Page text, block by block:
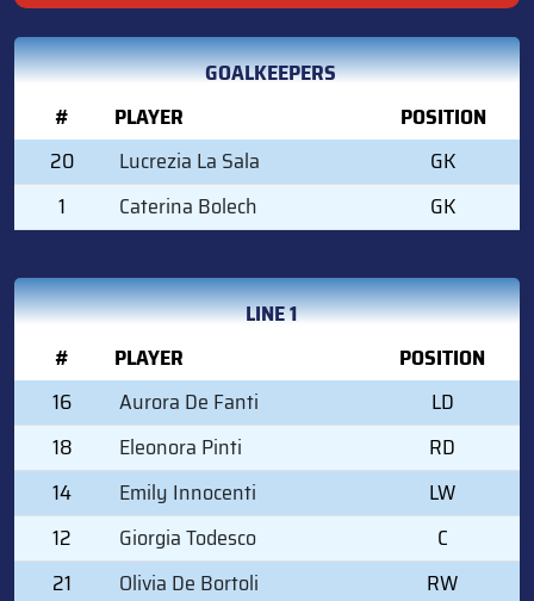
GOALKEEPERS
#
PLAYER
POSITION
20
Lucrezia La Sala
GK
1
Caterina Bolech GK
LINE 1
#
PLAYER
POSITION
16
Aurora De Fanti
LD
18
Eleonora Pinti
RD
14
Emily Innocenti
LW
12
Giorgia Todesco
C
21
Olivia De Bortoli RW